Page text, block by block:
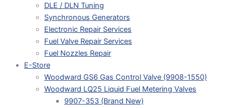
DLE / DLN Tuning
Synchronous Generators
Electronic Repair Services
Fuel Valve Repair Services
Fuel Nozzles Repair
E-Store
Woodward GS6 Gas Control Valve (9908-1550)
Woodward LQ25 Liquid Fuel Metering Valves
9907-353 (Brand New)